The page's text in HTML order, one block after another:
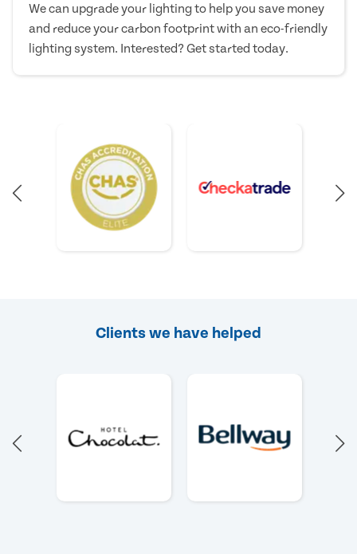
We can upgrade your lighting to help you save money
and reduce your carbon footprint with an eco-friendly
lighting system. Interested? Get started today.
Clients we have helped